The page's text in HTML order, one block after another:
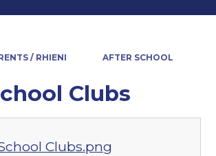
/ RHIENI
AFTER SCHOOL
Clubs
Clubs.png